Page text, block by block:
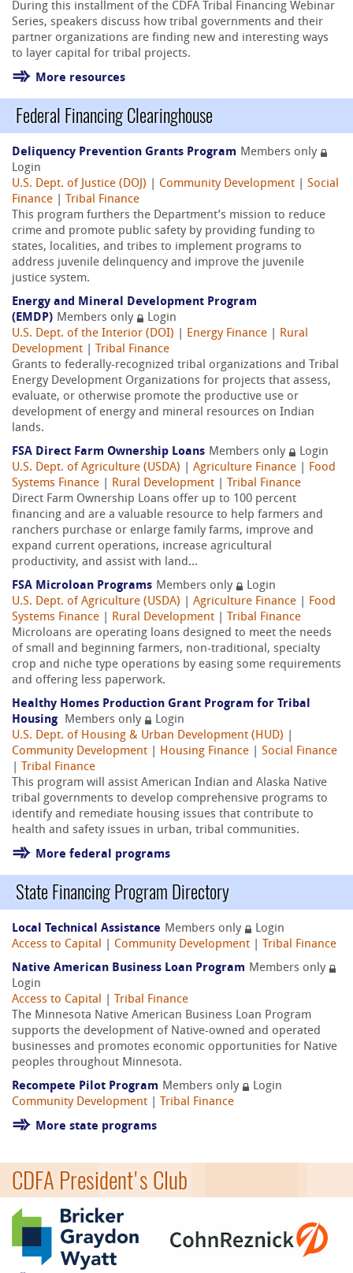
During this installment of the CDFA Tribal Financing Webinar
Series, speakers discuss how tribal governments and their
partner organizations are finding new and interesting ways
to layer capital for tribal projects.
More resources
Federal Financing Clearinghouse
Deliquency Prevention Grants Program Members only
Login
U.S. Dept. of Justice (DOJ)
Community Development
Social
Finance
Tribal Finance
This program furthers the Department’s mission to reduce
crime and promote public safety by providing funding to
states, localities, and tribes to implement programs to
address juvenile delinquency and improve the juvenile
justice system.
Energy and Mineral Development Program
(EMDP) Members only
Login
U.S. Dept. of the Interior (DOI)
Energy Finance
Rural
Development
Tribal Finance
Grants to federally-recognized tribal organizations and Tribal
Energy Development Organizations for projects that assess,
evaluate, or otherwise promote the productive use or
development of energy and mineral resources on Indian
lands.
FSA Direct Farm Ownership Loans Members only
Login
U.S. Dept. of Agriculture (USDA)
Agriculture Finance
Food
Systems Finance
Rural Development
Tribal Finance
Direct Farm Ownership Loans offer up to 100 percent
financing and are a valuable resource to help farmers and
ranchers purchase or enlarge family farms, improve and
expand current operations, increase agricultural
productivity, and assist with land...
FSA Microloan Programs Members only
Login
U.S. Dept. of Agriculture (USDA)
Agriculture Finance
Food
Systems Finance
Rural Development
Tribal Finance
Microloans are operating loans designed to meet the needs
of small and beginning farmers, non-traditional, specialty
crop and niche type operations by easing some requirements
and offering less paperwork.
Healthy Homes Production Grant Program for Tribal
Housing
Members only
Login
U.S. Dept. of Housing & Urban Development (HUD)
Community Development
Housing Finance
Social Finance
Tribal Finance
This program will assist American Indian and Alaska Native
tribal governments to develop comprehensive programs to
identify and remediate housing issues that contribute to
health and safety issues in urban, tribal communities.
More federal programs
State Financing Program Directory
Local Technical Assistance Members only
Login
Access to Capital
Community Development
Tribal Finance
Native American Business Loan Program Members only
Login
Access to Capital
Tribal Finance
The Minnesota Native American Business Loan Program
supports the development of Native-owned and operated
businesses and promotes economic opportunities for Native
peoples throughout Minnesota.
Recompete Pilot Program Members only
Login
Community Development
Tribal Finance
More state programs
CDFA President's Club